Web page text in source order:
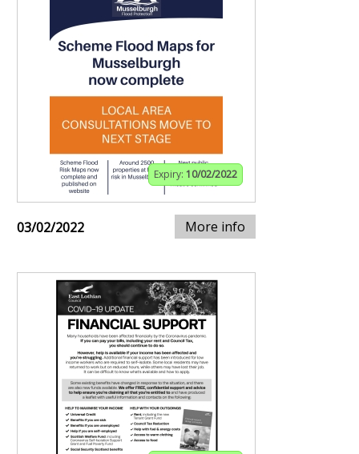
Expiry: 10/02/2022
03/02/2022 More info